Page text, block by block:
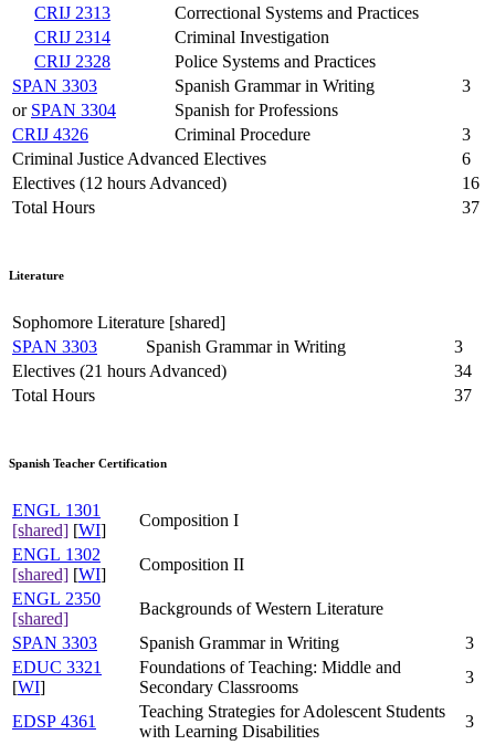
CRIJ 2313
Correctional Systems and Practices
CRIJ 2314
Criminal Investigation
CRIJ 2328
Police Systems and Practices
SPAN 3303
Spanish Grammar in Writing
3
or SPAN 3304
Spanish for Professions
CRIJ 4326
Criminal Procedure
3
Criminal Justice Advanced Electives
6
Electives (12 hours Advanced)
16
Total Hours
37
Literature
Sophomore Literature [shared]
SPAN 3303
Spanish Grammar in Writing
3
Electives (21 hours Advanced)
34
Total Hours
37
Spanish Teacher Certification
ENGL 1301
[shared] [WI]
Composition I
ENGL 1302
[shared] [WI]
Composition II
ENGL 2350
[shared]
Backgrounds of Western Literature
SPAN 3303
Spanish Grammar in Writing
3
EDUC 3321
[WI]
Foundations of Teaching: Middle and
Secondary Classrooms
3
EDSP 4361
Teaching Strategies for Adolescent Students
with Learning Disabilities
3